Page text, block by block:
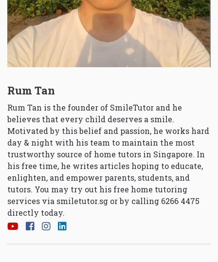
Rum Tan
Rum Tan is the founder of SmileTutor and he
believes that every child deserves a smile.
Motivated by this belief and passion, he works hard
day & night with his team to maintain the most
trustworthy source of home tutors in Singapore. In
his free time, he writes articles hoping to educate,
enlighten, and empower parents, students, and
tutors. You may try out his free home tutoring
services via smiletutor.sg or by calling 6266 4475
directly today.